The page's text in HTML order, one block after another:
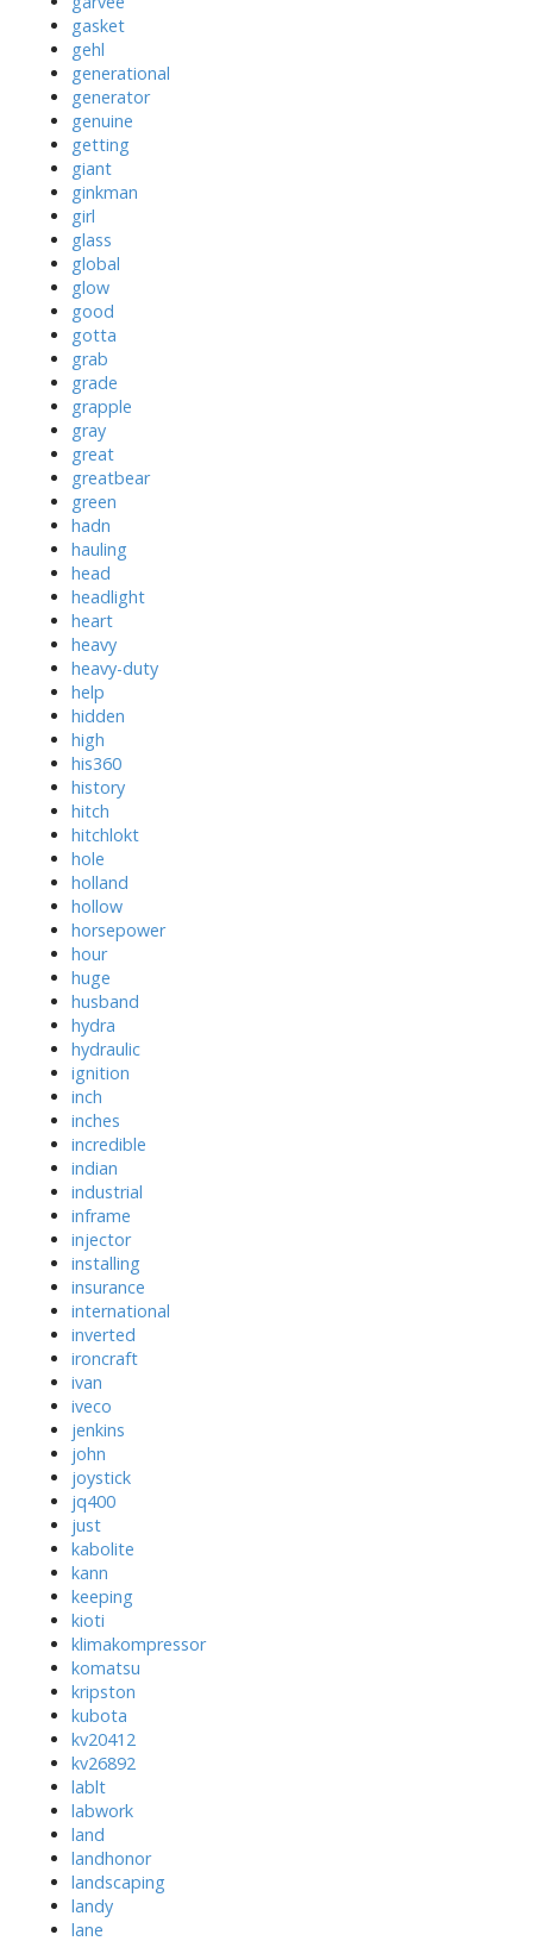
gasket
gehl
generational
generator
genuine
getting
giant
ginkman
girl
glass
global
glow
good
gotta
grab
grade
grapple
gray
great
greatbear
green
hadn
hauling
head
headlight
heart
heavy
heavy-duty
help
hidden
high
his360
history
hitch
hitchlokt
hole
holland
hollow
horsepower
hour
huge
husband
hydra
hydraulic
ignition
inch
inches
incredible
indian
industrial
inframe
injector
installing
insurance
international
inverted
ironcraft
ivan
iveco
jenkins
john
joystick
jq400
just
kabolite
kann
keeping
kioti
klimakompressor
komatsu
kripston
kubota
kv20412
kv26892
lablt
labwork
land
landhonor
landscaping
landy
lane